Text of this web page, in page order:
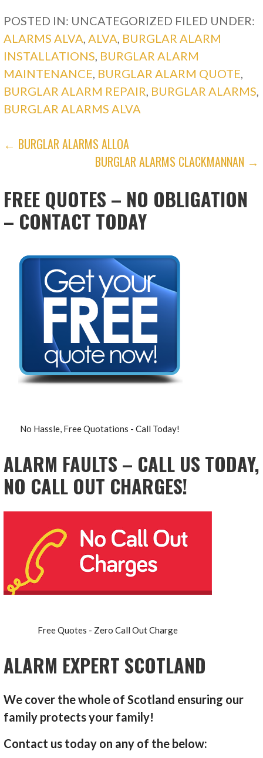
POSTED IN: UNCATEGORIZED FILED UNDER:
ALARMS ALVA ALVA BURGLAR ALARM
INSTALLATIONS BURGLAR ALARM
MAINTENANCE BURGLAR ALARM QUOTE
BURGLAR ALARM REPAIR BURGLAR ALARMS
BURGLAR ALARMS ALVA
POST
NAVIGATION
← BURGLAR ALARMS ALLOA
BURGLAR ALARMS CLACKMANNAN →
FREE QUOTES – NO OBLIGATION
– CONTACT TODAY
No Hassle, Free Quotations - Call Today!
ALARM FAULTS – CALL US TODAY,
NO CALL OUT CHARGES!
Free Quotes - Zero Call Out Charge
ALARM EXPERT SCOTLAND
We cover the whole of Scotland ensuring our
family protects your family!
Contact us today on any of the below: